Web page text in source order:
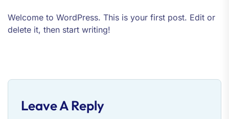
Welcome to WordPress. This is your first post. Edit or
delete it, then start writing!
Leave A Reply